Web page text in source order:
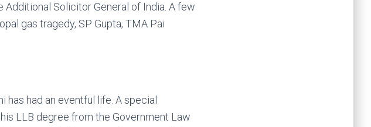
Solicitor General of India. A few
gas tragedy, SP Gupta, TMA Pai
has had an eventful life. A special
LLB degree from the Government Law